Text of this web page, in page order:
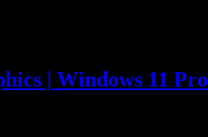
| Windows 11 Pro